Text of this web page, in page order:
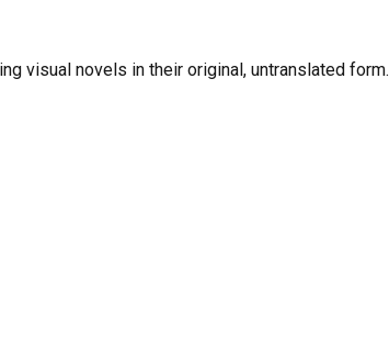
visual novels in their original, untranslated form.